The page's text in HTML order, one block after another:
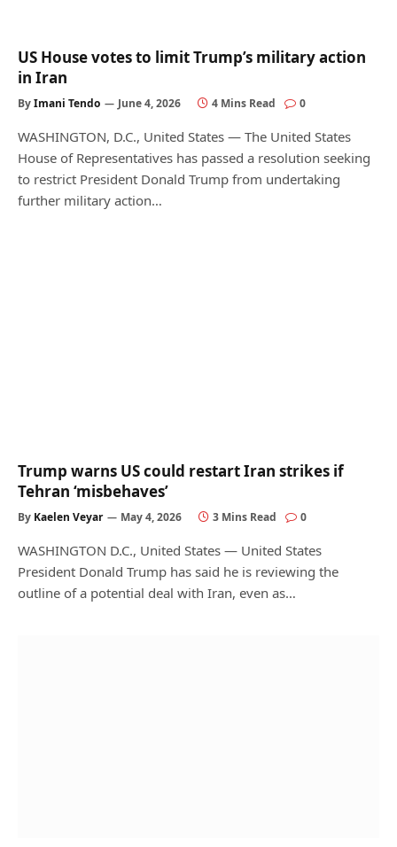
US House votes to limit Trump’s military action
in Iran
ByImani Tendo June 4, 2026 4 Mins Read 0
WASHINGTON, D.C., United States — The United States
House of Representatives has passed a resolution seeking
to restrict President Donald Trump from undertaking
further military action…
Trump warns US could restart Iran strikes if
Tehran ‘misbehaves’
By Kaelen Veyar May 4, 2026 3 Mins Read 0
WASHINGTON D.C., United States — United States
President Donald Trump has said he is reviewing the
outline of a potential deal with Iran, even as…